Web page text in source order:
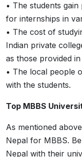
• The students
for internships in
• The cost of
Indian private
as those provided
• The local people
with the students.
Top MBBS
As mentioned
Nepal for MBBS.
Nepal with their